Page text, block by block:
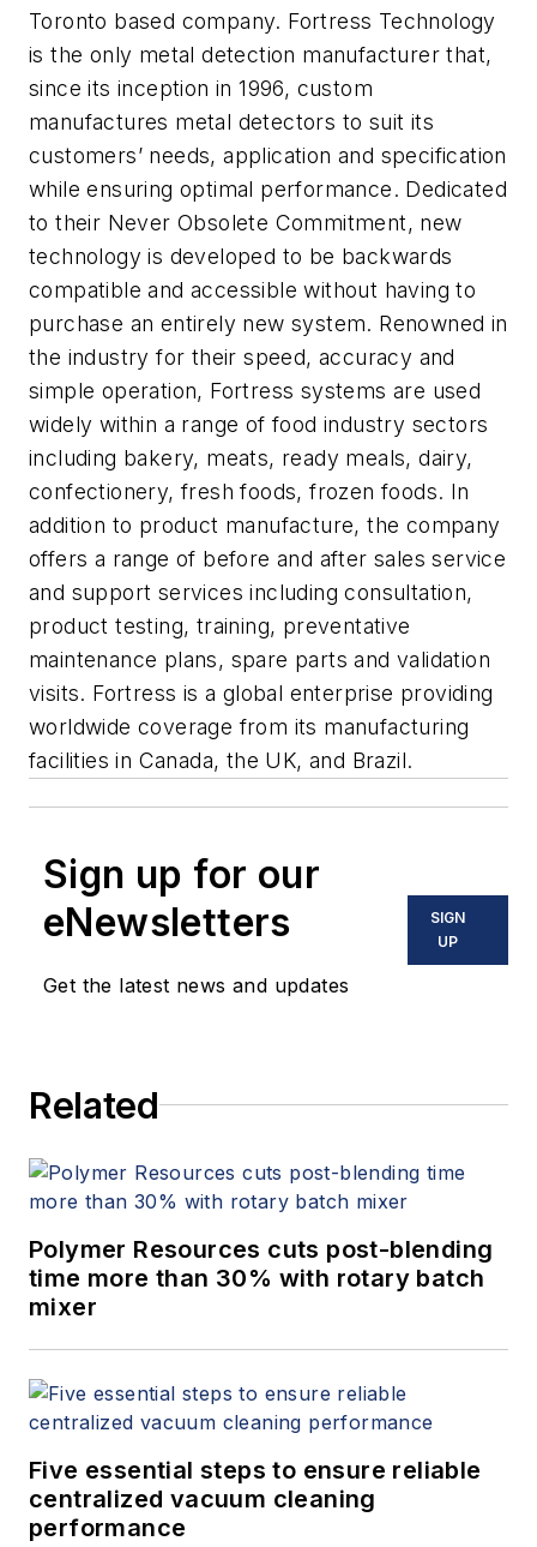
Toronto based company. Fortress Technology
is the only metal detection manufacturer that,
since its inception in 1996, custom
manufactures metal detectors to suit its
customers’ needs, application and specification
while ensuring optimal performance. Dedicated
to their Never Obsolete Commitment, new
technology is developed to be backwards
compatible and accessible without having to
purchase an entirely new system. Renowned in
the industry for their speed, accuracy and
simple operation, Fortress systems are used
widely within a range of food industry sectors
including bakery, meats, ready meals, dairy,
confectionery, fresh foods, frozen foods. In
addition to product manufacture, the company
offers a range of before and after sales service
and support services including consultation,
product testing, training, preventative
maintenance plans, spare parts and validation
visits. Fortress is a global enterprise providing
worldwide coverage from its manufacturing
facilities in Canada, the UK, and Brazil.
Sign up for our
eNewsletters
Get the latest news and updates
SIGN
UP
Related
Polymer Resources cuts post-blending
time more than 30% with rotary batch
mixer
Five essential steps to ensure reliable
centralized vacuum cleaning
performance